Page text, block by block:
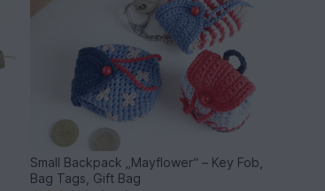
Small Backpack „Mayflower“ – Key Fob,
Bag Tags, Gift Bag